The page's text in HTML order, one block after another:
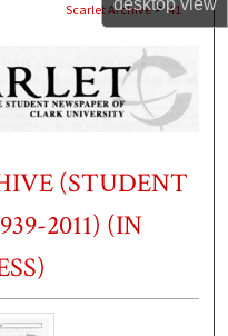
Network™
Scarlet Archive>41
(STUDENT
2011) (IN